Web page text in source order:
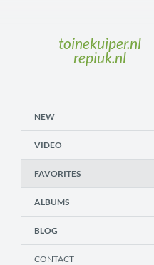
toinekuiper.nl
repiuk.nl
NEW
VIDEO
FAVORITES
ALBUMS
BLOG
CONTACT